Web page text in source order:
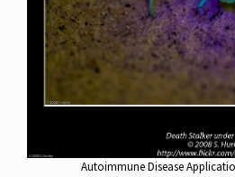
Autoimmune Disease